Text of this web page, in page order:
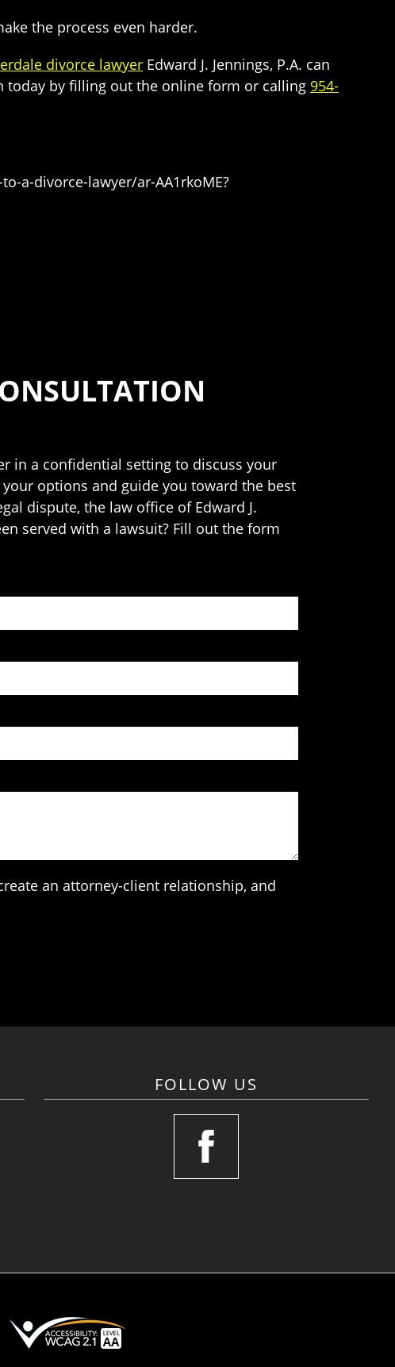
the process even harder.
divorce lawyer Edward J. Jennings, P.A. can
today by filling out the online form or calling 954-
a-divorce-lawyer/ar-AA1rkoME?
in a confidential setting to discuss your
options and guide you toward the best
dispute, the law office of Edward J.
served with a lawsuit? Fill out the form
an attorney-client relationship, and
FOLLOW US